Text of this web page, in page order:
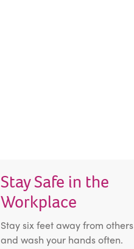
Stay Safe in the
Workplace
Stay six feet away from others
and wash your hands often.